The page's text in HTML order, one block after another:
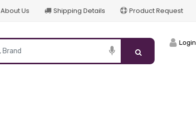
About Us Shipping Details Product Request
Login